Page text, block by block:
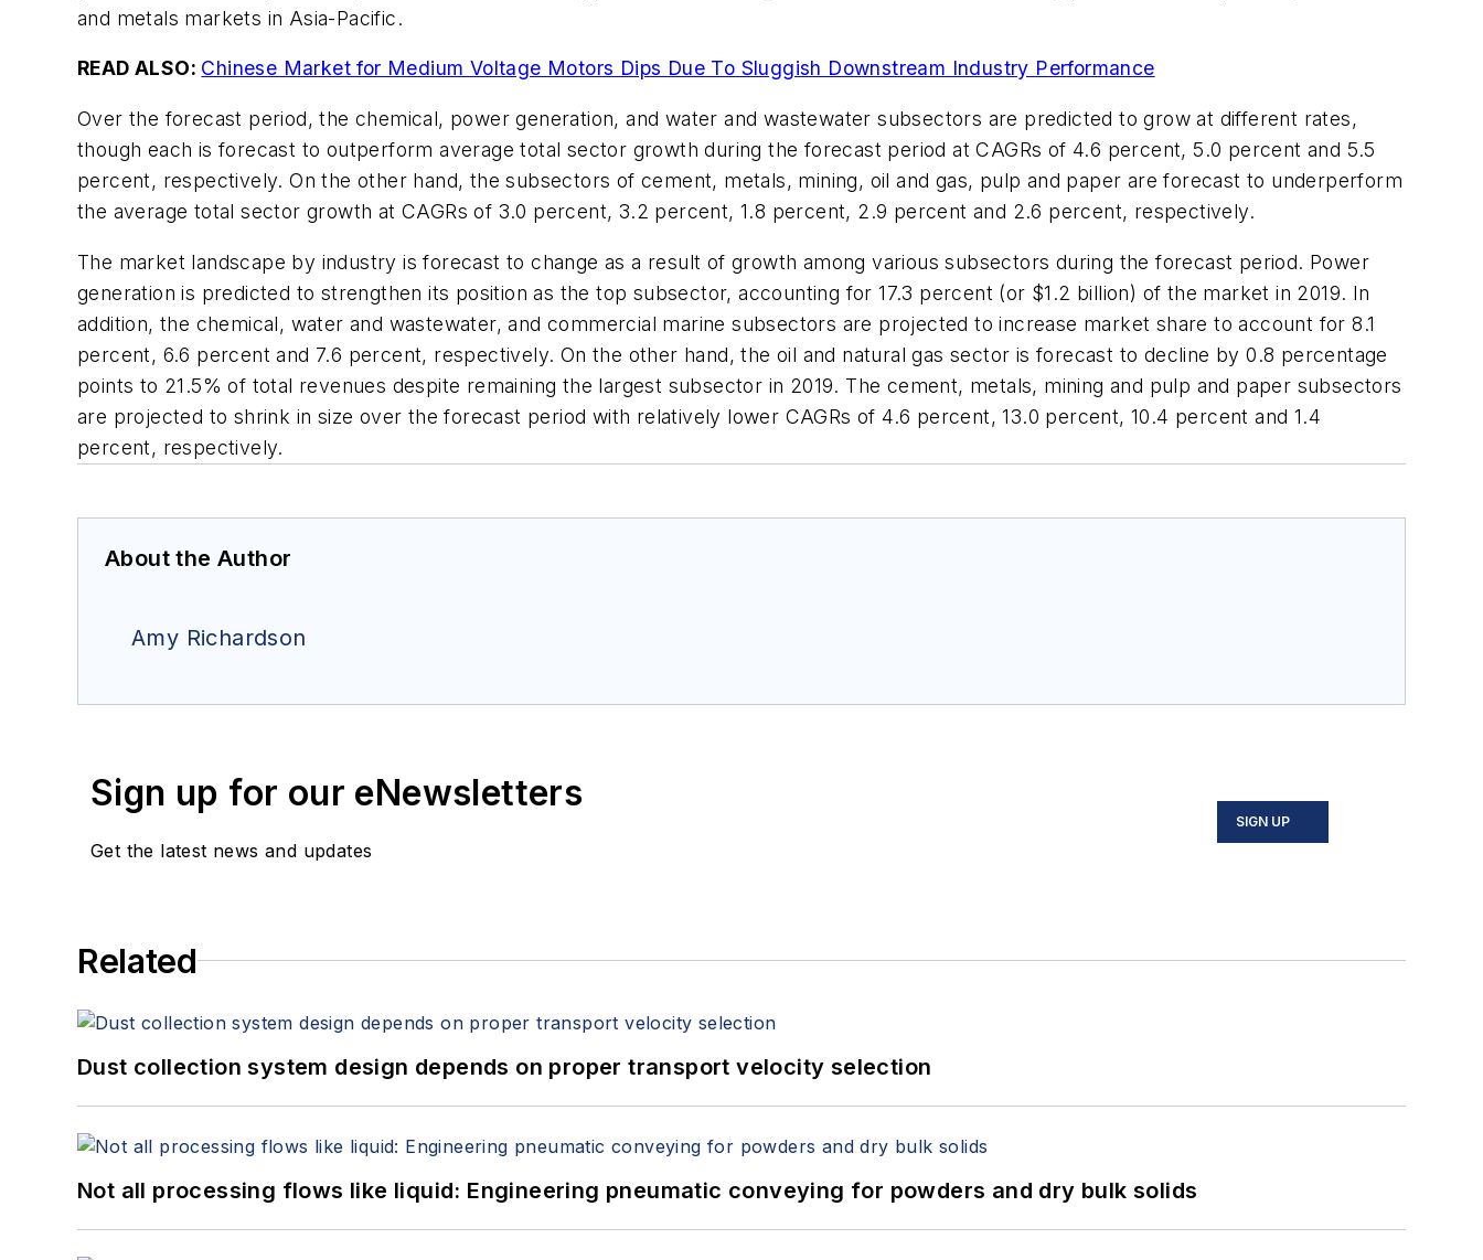
and metals markets in Asia-Pacific.
READ ALSO: Chinese Market for Medium Voltage Motors Dips Due To Sluggish Downstream Industry Performance
Over the forecast period, the chemical, power generation, and water and wastewater subsectors are predicted to grow at different rates,
though each is forecast to outperform average total sector growth during the forecast period at CAGRs of 4.6 percent, 5.0 percent and 5.5
percent, respectively. On the other hand, the subsectors of cement, metals, mining, oil and gas, pulp and paper are forecast to underperform
the average total sector growth at CAGRs of 3.0 percent, 3.2 percent, 1.8 percent, 2.9 percent and 2.6 percent, respectively.
The market landscape by industry is forecast to change as a result of growth among various subsectors during the forecast period. Power
generation is predicted to strengthen its position as the top subsector, accounting for 17.3 percent (or $1.2 billion) of the market in 2019. In
addition, the chemical, water and wastewater, and commercial marine subsectors are projected to increase market share to account for 8.1
percent, 6.6 percent and 7.6 percent, respectively. On the other hand, the oil and natural gas sector is forecast to decline by 0.8 percentage
points to 21.5% of total revenues despite remaining the largest subsector in 2019. The cement, metals, mining and pulp and paper subsectors
are projected to shrink in size over the forecast period with relatively lower CAGRs of 4.6 percent, 13.0 percent, 10.4 percent and 1.4
percent, respectively.
About the Author
Amy Richardson
Sign up for our eNewsletters
Get the latest news and updates
SIGN UP
Related
Dust collection system design depends on proper transport velocity selection
Not all processing flows like liquid: Engineering pneumatic conveying for powders and dry bulk solids